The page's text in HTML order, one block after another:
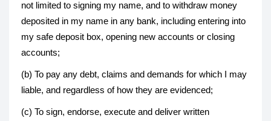
not limited to signing my name, and to withdraw money
deposited in my name in any bank, including entering into
my safe deposit box, opening new accounts or closing
accounts;
(b) To pay any debt, claims and demands for which I may
liable, and regardless of how they are evidenced;
(c) To sign, endorse, execute and deliver written